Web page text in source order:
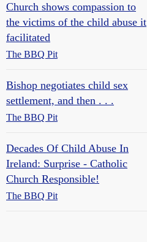
Church shows compassion to
the victims of the child abuse it
facilitated
The BBQ Pit
Bishop negotiates child sex
settlement, and then . . .
The BBQ Pit
Decades Of Child Abuse In
Ireland: Surprise - Catholic
Church Responsible!
The BBQ Pit